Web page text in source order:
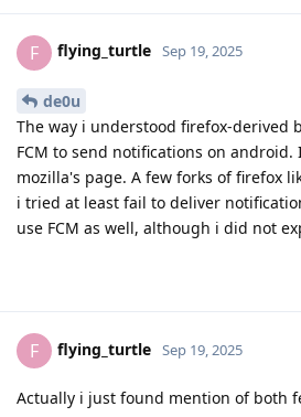
F flying_turtle Sep 19, 2025
de0u
The way i understood firefox-derived
FCM to send notifications on
mozilla's page. A few forks of firefox
i tried at least fail to deliver
use FCM as well, although i did not
F flying_turtle Sep 19, 2025
Actually i just found mention of both